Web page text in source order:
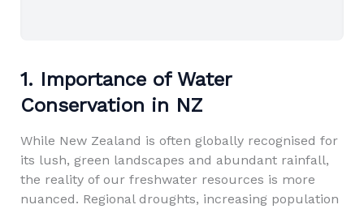
1. Importance of Water
Conservation in NZ
While New Zealand is often globally recognised for
its lush, green landscapes and abundant rainfall,
the reality of our freshwater resources is more
nuanced. Regional droughts, increasing population